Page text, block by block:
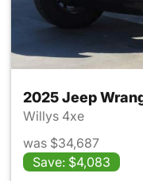
2025 Jeep
Willys 4xe
was $34,687
Save: $4,083